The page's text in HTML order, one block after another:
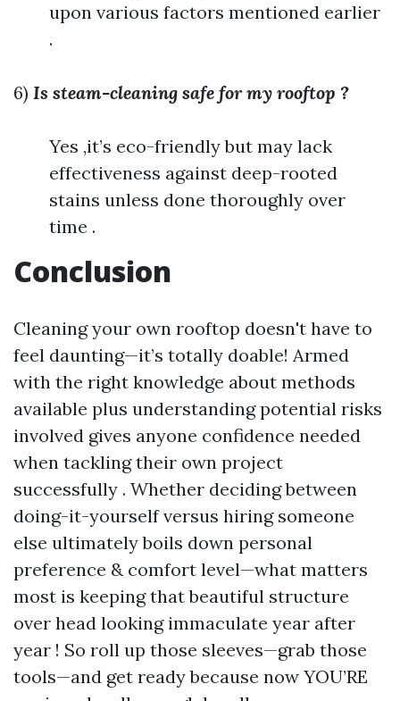
upon various factors mentioned earlier
.
6) Is steam-cleaning safe for my rooftop ?
Yes ,it’s eco-friendly but may lack
effectiveness against deep-rooted
stains unless done thoroughly over
time .
Conclusion
Cleaning your own rooftop doesn't have to
feel daunting—it’s totally doable! Armed
with the right knowledge about methods
available plus understanding potential risks
involved gives anyone confidence needed
when tackling their own project
successfully . Whether deciding between
doing-it-yourself versus hiring someone
else ultimately boils down personal
preference & comfort level—what matters
most is keeping that beautiful structure
over head looking immaculate year after
year ! So roll up those sleeves—grab those
tools—and get ready because now YOU’RE